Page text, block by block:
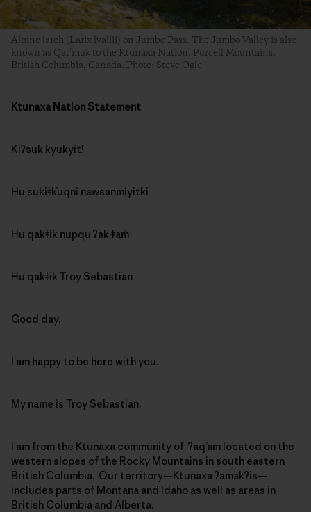
Alpine larch (Larix lyallii) on Jumbo Pass. The Jumbo Valley is also
known as Qat’muk to the Ktunaxa Nation. Purcell Mountains,
British Columbia, Canada. Photo: Steve Ogle
Ktunaxa Nation Statement
Kiʔsuk kyukyit!
Hu sukiǂk̓uqni nawsanmiyitki
Hu qakǂik nupqu ʔak·ǂam̓
Hu qakǂik Troy Sebastian
Good day.
I am happy to be here with you.
My name is Troy Sebastian.
I am from the Ktunaxa community of ʔaq’am located on the
western slopes of the Rocky Mountains in south eastern
British Columbia. Our territory—Ktunaxa ʔamakʔis—
includes parts of Montana and Idaho as well as areas in
British Columbia and Alberta.